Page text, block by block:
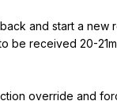
and start a
be received 20-
override and